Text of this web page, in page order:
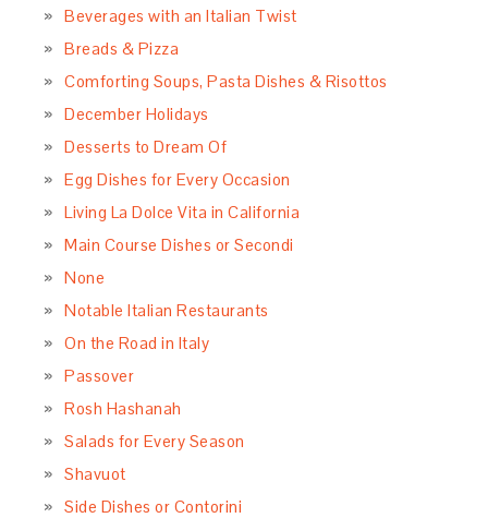
Beverages with an Italian Twist
Breads & Pizza
Comforting Soups, Pasta Dishes & Risottos
December Holidays
Desserts to Dream Of
Egg Dishes for Every Occasion
Living La Dolce Vita in California
Main Course Dishes or Secondi
None
Notable Italian Restaurants
On the Road in Italy
Passover
Rosh Hashanah
Salads for Every Season
Shavuot
Side Dishes or Contorini